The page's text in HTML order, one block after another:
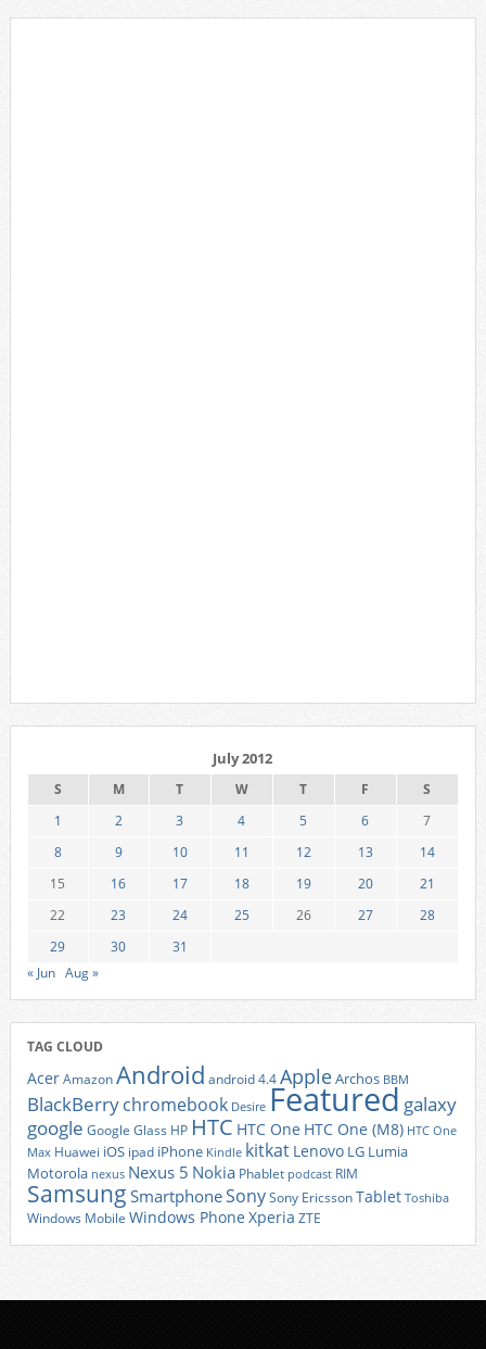
July 2012
S M T W T F
S
1
2 3 4 5 6
7
8
9 10 11 12 13
14
15
16 17 18 19 20
21
22
23 24 25 26 27
28
29
30
31
« Jun Aug »
TAG CLOUD
AcerAmazonAndroid android 4.4AppleArchos BBM
BlackBerrychromebook Desire Featured galaxy
google Google Glass HP HTC HTC One HTC One (M8) HTC One
Max Huawei iOS ipad iPhone Kindle kitkat Lenovo LG Lumia
Motorola nexus Nexus 5 Nokia Phablet podcast RIM
Samsung SmartphoneSonySony EricssonTablet Toshiba
Windows Mobile Windows Phone Xperia ZTE